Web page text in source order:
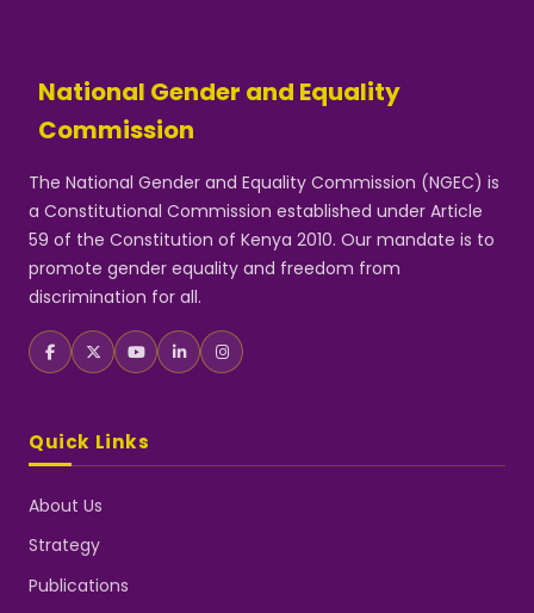
National Gender and Equality
Commission
The National Gender and Equality Commission (NGEC) is
a Constitutional Commission established under Article
59 of the Constitution of Kenya 2010. Our mandate is to
promote gender equality and freedom from
discrimination for all.
Quick Links
About Us
Strategy
Publications